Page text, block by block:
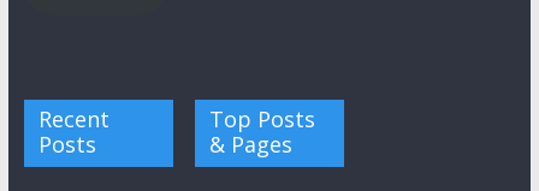
Recent
Posts
Top Posts
& Pages